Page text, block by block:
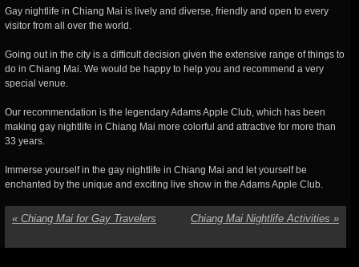
Gay nightlife in Chiang Mai is lively and diverse, friendly and open to every
visitor from all over the world.
Going out in the city is a difficult decision given the extensive range of things to
do in Chiang Mai. We would be happy to help you and recommend a very
special venue.
Our recommendation is the legendary Adams Apple Club, which has been
making gay nightlife in Chiang Mai more colorful and attractive for more than
33 years.
Immerse yourself in the gay nightlife in Chiang Mai and let yourself be
enchanted by the unique and exciting live show in the Adams Apple Club.
« Chiang Mai for Gay Travelers Chiang Mai Nightlife Activities »